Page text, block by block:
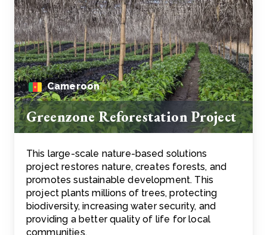
Cameroon
Greenzone Reforestation Project
This large-scale nature-based solutions
project restores nature, creates forests, and
promotes sustainable development. This
project plants millions of trees, protecting
biodiversity, increasing water security, and
providing a better quality of life for local
communities.